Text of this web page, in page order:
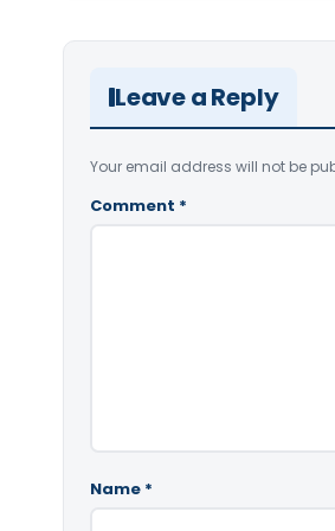
Leave a Reply
Your email address will not be
Comment *
Name *